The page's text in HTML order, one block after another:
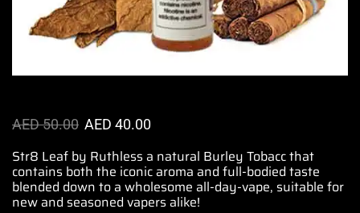
AED50.00 AED 40.00
Str8 Leaf by Ruthless a natural Burley Tobacc that
contains both the iconic aroma and full-bodied taste
blended down to a wholesome all-day-vape, suitable for
new and seasoned vapers alike!